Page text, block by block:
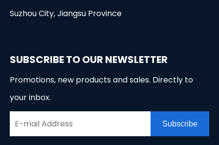
Suzhou City, Jiangsu Province
SUBSCRIBE TO OUR NEWSLETTER
Promotions, new products and sales. Directly to
your inbox.
Subscribe